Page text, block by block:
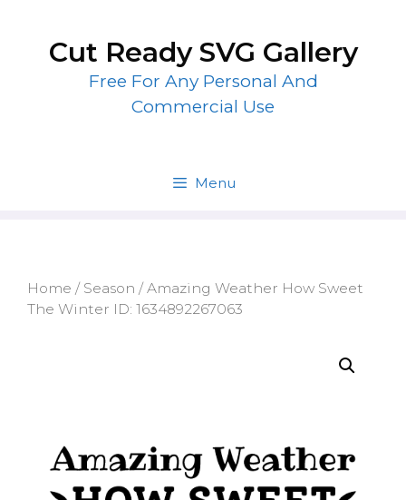
contentCut Ready SVG Gallery
Free For Any Personal And
Commercial Use
Menu
Home / Season / Amazing Weather How Sweet
The Winter ID: 1634892267063